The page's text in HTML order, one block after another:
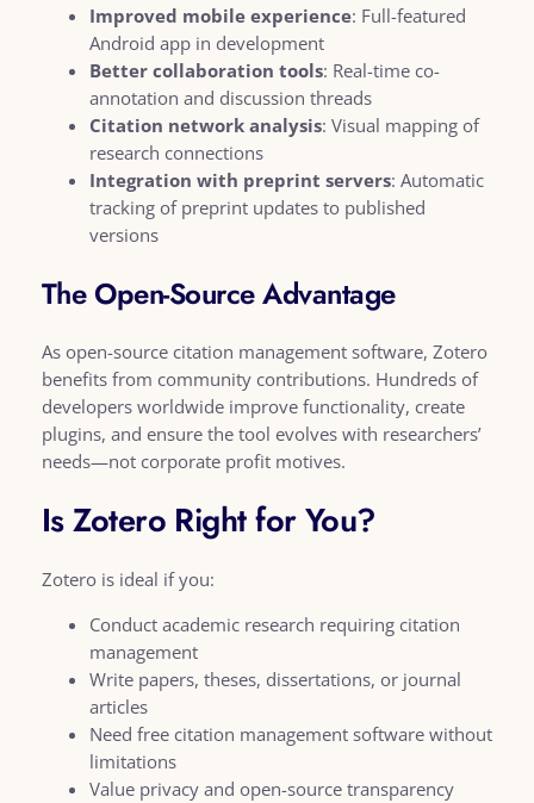
Improved mobile experience: Full-featured
Android app in development
Better collaboration tools: Real-time co-
annotation and discussion threads
Citation network analysis: Visual mapping of
research connections
Integration with preprint servers: Automatic
tracking of preprint updates to published
versions
The Open-Source Advantage
As open-source citation management software, Zotero
benefits from community contributions. Hundreds of
developers worldwide improve functionality, create
plugins, and ensure the tool evolves with researchers’
needs—not corporate profit motives.
Is Zotero Right for You?
Zotero is ideal if you:
Conduct academic research requiring citation
management
Write papers, theses, dissertations, or journal
articles
Need free citation management software without
limitations
Value privacy and open-source transparency